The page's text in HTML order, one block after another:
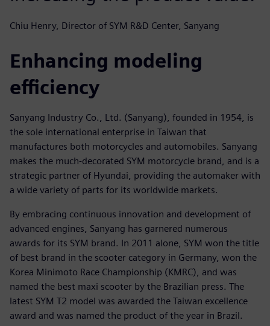
Chiu Henry, Director of SYM R&D Center, Sanyang
Enhancing modeling
efficiency
Sanyang Industry Co., Ltd. (Sanyang), founded in 1954, is
the sole international enterprise in Taiwan that
manufactures both motorcycles and automobiles. Sanyang
makes the much-decorated SYM motorcycle brand, and is a
strategic partner of Hyundai, providing the automaker with
a wide variety of parts for its worldwide markets.
By embracing continuous innovation and development of
advanced engines, Sanyang has garnered numerous
awards for its SYM brand. In 2011 alone, SYM won the title
of best brand in the scooter category in Germany, won the
Korea Minimoto Race Championship (KMRC), and was
named the best maxi scooter by the Brazilian press. The
latest SYM T2 model was awarded the Taiwan excellence
award and was named the product of the year in Brazil.